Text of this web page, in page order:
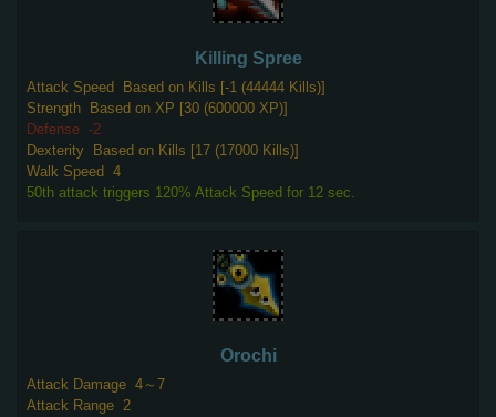
Killing Spree
Attack Speed
Based on Kills [-1 (44444 Kills)]
Strength
Based on XP [30 (600000 XP)]
Defense -2
Dexterity
Based on Kills [17 (17000 Kills)]
Walk Speed 4
50th attack triggers 120% Attack Speed for 12 sec.
Orochi
Attack Damage 4～7
Attack Range 2